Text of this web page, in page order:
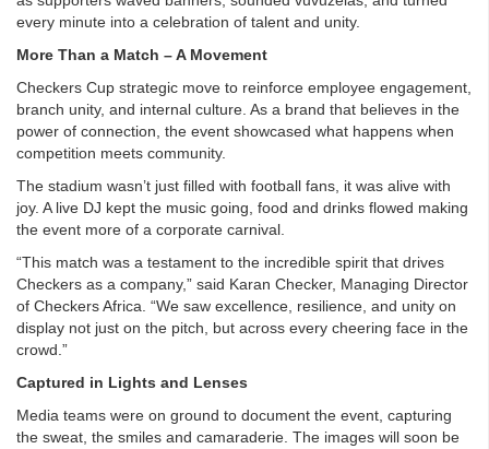
every minute into a celebration of talent and unity.
More Than a Match – A Movement
Checkers Cup strategic move to reinforce employee engagement,
branch unity, and internal culture. As a brand that believes in the
power of connection, the event showcased what happens when
competition meets community.
The stadium wasn’t just filled with football fans, it was alive with
joy. A live DJ kept the music going, food and drinks flowed making
the event more of a corporate carnival.
“This match was a testament to the incredible spirit that drives
Checkers as a company,” said Karan Checker, Managing Director
of Checkers Africa. “We saw excellence, resilience, and unity on
display not just on the pitch, but across every cheering face in the
crowd.”
Captured in Lights and Lenses
Media teams were on ground to document the event, capturing
the sweat, the smiles and camaraderie. The images will soon be